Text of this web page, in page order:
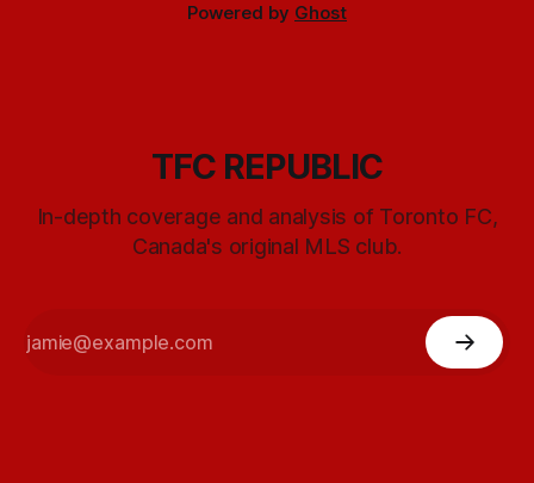
Powered by Ghost
TFC REPUBLIC
In-depth coverage and analysis of Toronto FC,
Canada's original MLS club.